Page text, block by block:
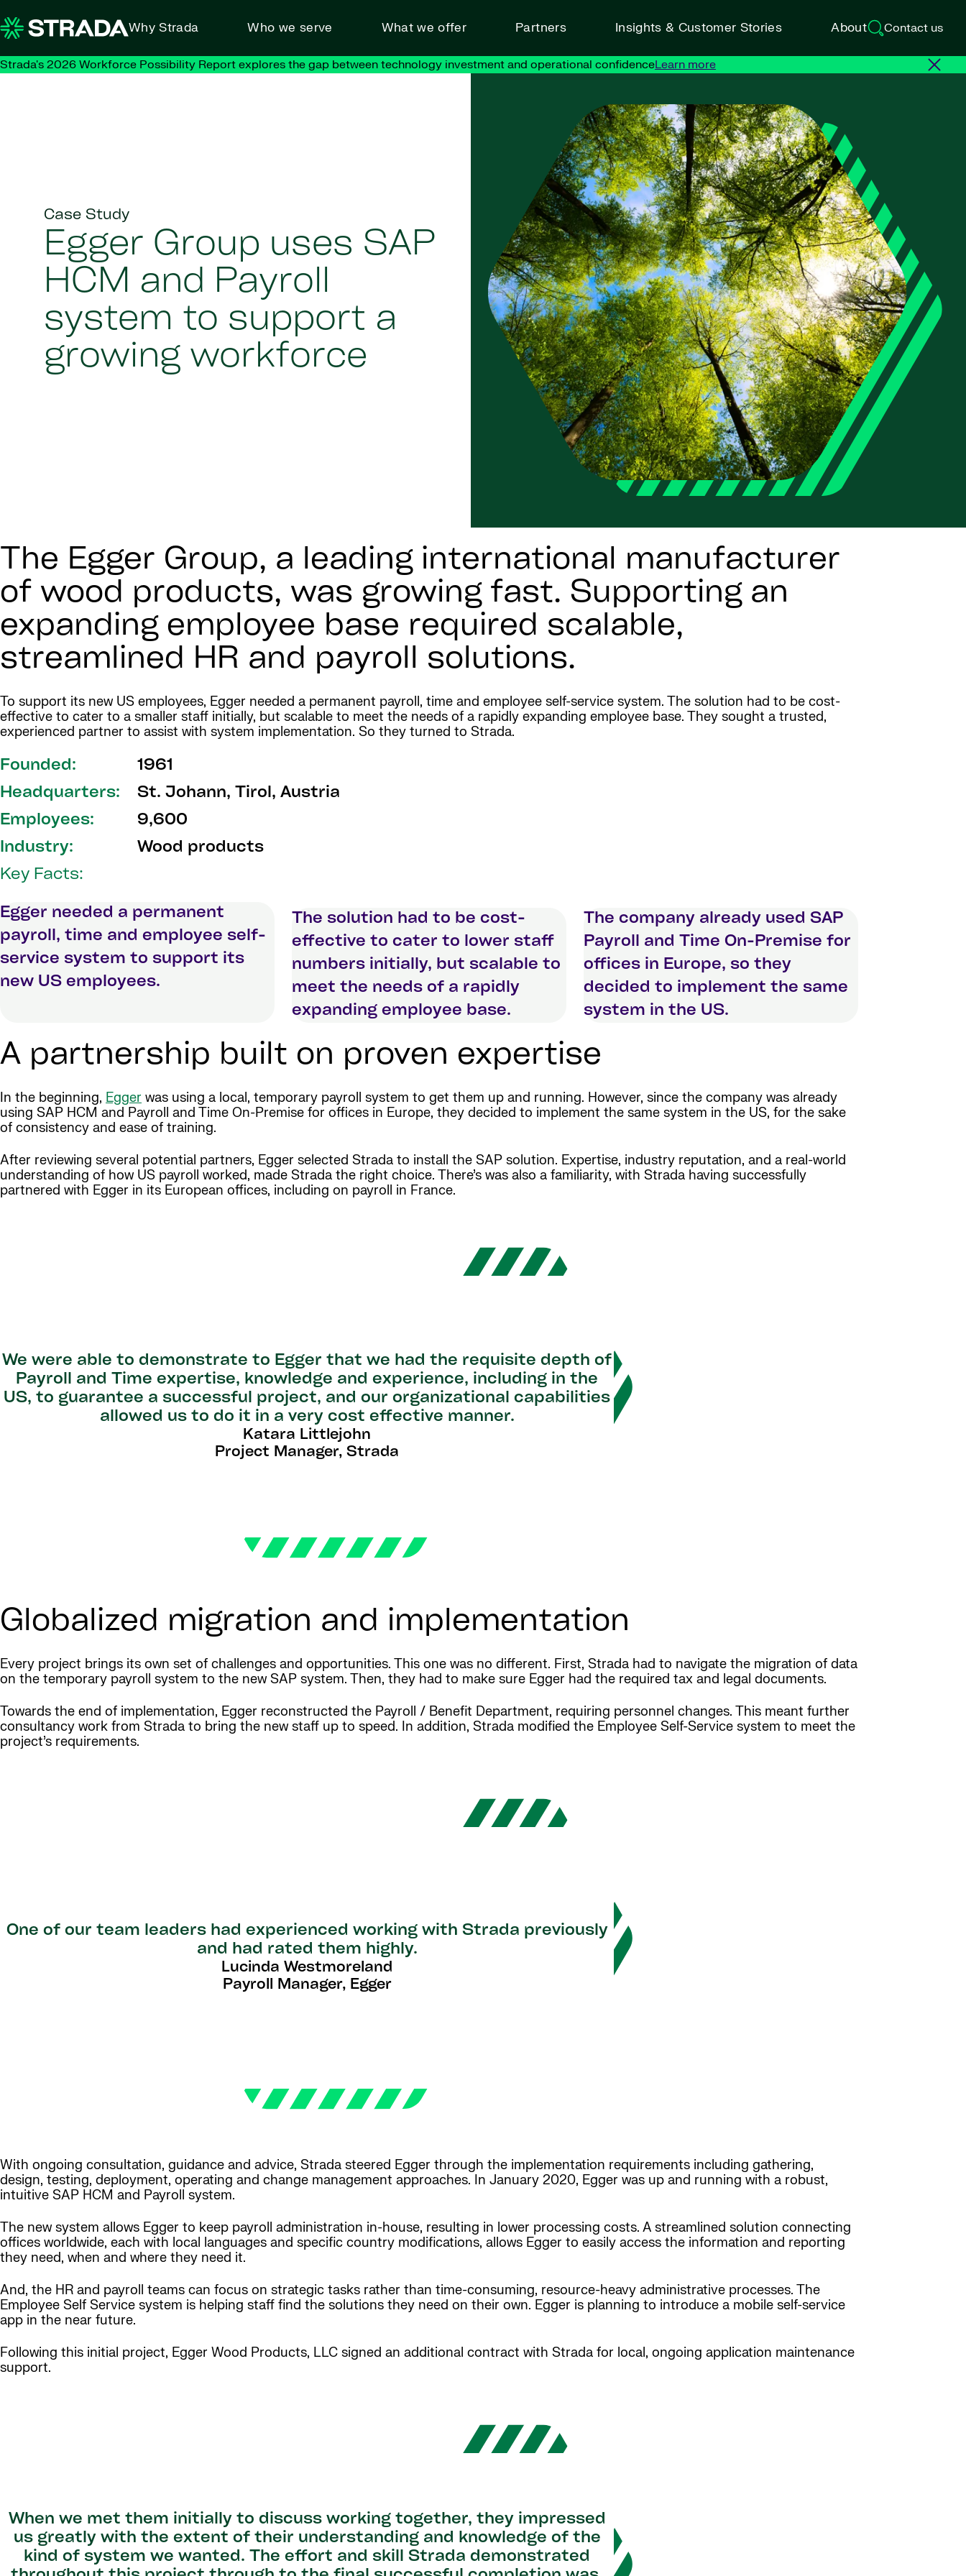
Why Strada Who we serve What we offer Partners Insights & Customer Stories About Contact us
Strada's 2026 Workforce Possibility Report explores the gap between technology investment and operational confidenceLearn more
Case Study
Egger Group uses SAP
HCM and Payroll
system to support a
growing workforce
The Egger Group, a leading international manufacturer
of wood products, was growing fast. Supporting an
expanding employee base required scalable,
streamlined HR and payroll solutions.
To support its new US employees, Egger needed a permanent payroll, time and employee self-service system. The solution had to be cost-
effective to cater to a smaller staff initially, but scalable to meet the needs of a rapidly expanding employee base. They sought a trusted,
experienced partner to assist with system implementation. So they turned to Strada.
Founded:
1961
Headquarters:
St. Johann, Tirol, Austria
Employees:
9,600
Industry:
Wood products
Key Facts:
Egger needed a permanent
payroll, time and employee self-
service system to support its
new US employees.
The solution had to be cost-
effective to cater to lower staff
numbers initially, but scalable to
meet the needs of a rapidly
expanding employee base.
The company already used SAP
Payroll and Time On-Premise for
offices in Europe, so they
decided to implement the same
system in the US.
A partnership built on proven expertise
In the beginning, Egger was using a local, temporary payroll system to get them up and running. However, since the company was already
using SAP HCM and Payroll and Time On-Premise for offices in Europe, they decided to implement the same system in the US, for the sake
of consistency and ease of training.
After reviewing several potential partners, Egger selected Strada to install the SAP solution. Expertise, industry reputation, and a real-world
understanding of how US payroll worked, made Strada the right choice. There’s was also a familiarity, with Strada having successfully
partnered with Egger in its European offices, including on payroll in France.
We were able to demonstrate to Egger that we had the requisite depth of
Payroll and Time expertise, knowledge and experience, including in the
US, to guarantee a successful project, and our organizational capabilities
allowed us to do it in a very cost effective manner.
Katara Littlejohn
Project Manager, Strada
Globalized migration and implementation
Every project brings its own set of challenges and opportunities. This one was no different. First, Strada had to navigate the migration of data
on the temporary payroll system to the new SAP system. Then, they had to make sure Egger had the required tax and legal documents.
Towards the end of implementation, Egger reconstructed the Payroll / Benefit Department, requiring personnel changes. This meant further
consultancy work from Strada to bring the new staff up to speed. In addition, Strada modified the Employee Self-Service system to meet the
project’s requirements.
One of our team leaders had experienced working with Strada previously
and had rated them highly.
Lucinda Westmoreland
Payroll Manager, Egger
With ongoing consultation, guidance and advice, Strada steered Egger through the implementation requirements including gathering,
design, testing, deployment, operating and change management approaches. In January 2020, Egger was up and running with a robust,
intuitive SAP HCM and Payroll system.
The new system allows Egger to keep payroll administration in-house, resulting in lower processing costs. A streamlined solution connecting
offices worldwide, each with local languages and specific country modifications, allows Egger to easily access the information and reporting
they need, when and where they need it.
And, the HR and payroll teams can focus on strategic tasks rather than time-consuming, resource-heavy administrative processes. The
Employee Self Service system is helping staff find the solutions they need on their own. Egger is planning to introduce a mobile self-service
app in the near future.
Following this initial project, Egger Wood Products, LLC signed an additional contract with Strada for local, ongoing application maintenance
support.
When we met them initially to discuss working together, they impressed
us greatly with the extent of their understanding and knowledge of the
kind of system we wanted. The effort and skill Strada demonstrated